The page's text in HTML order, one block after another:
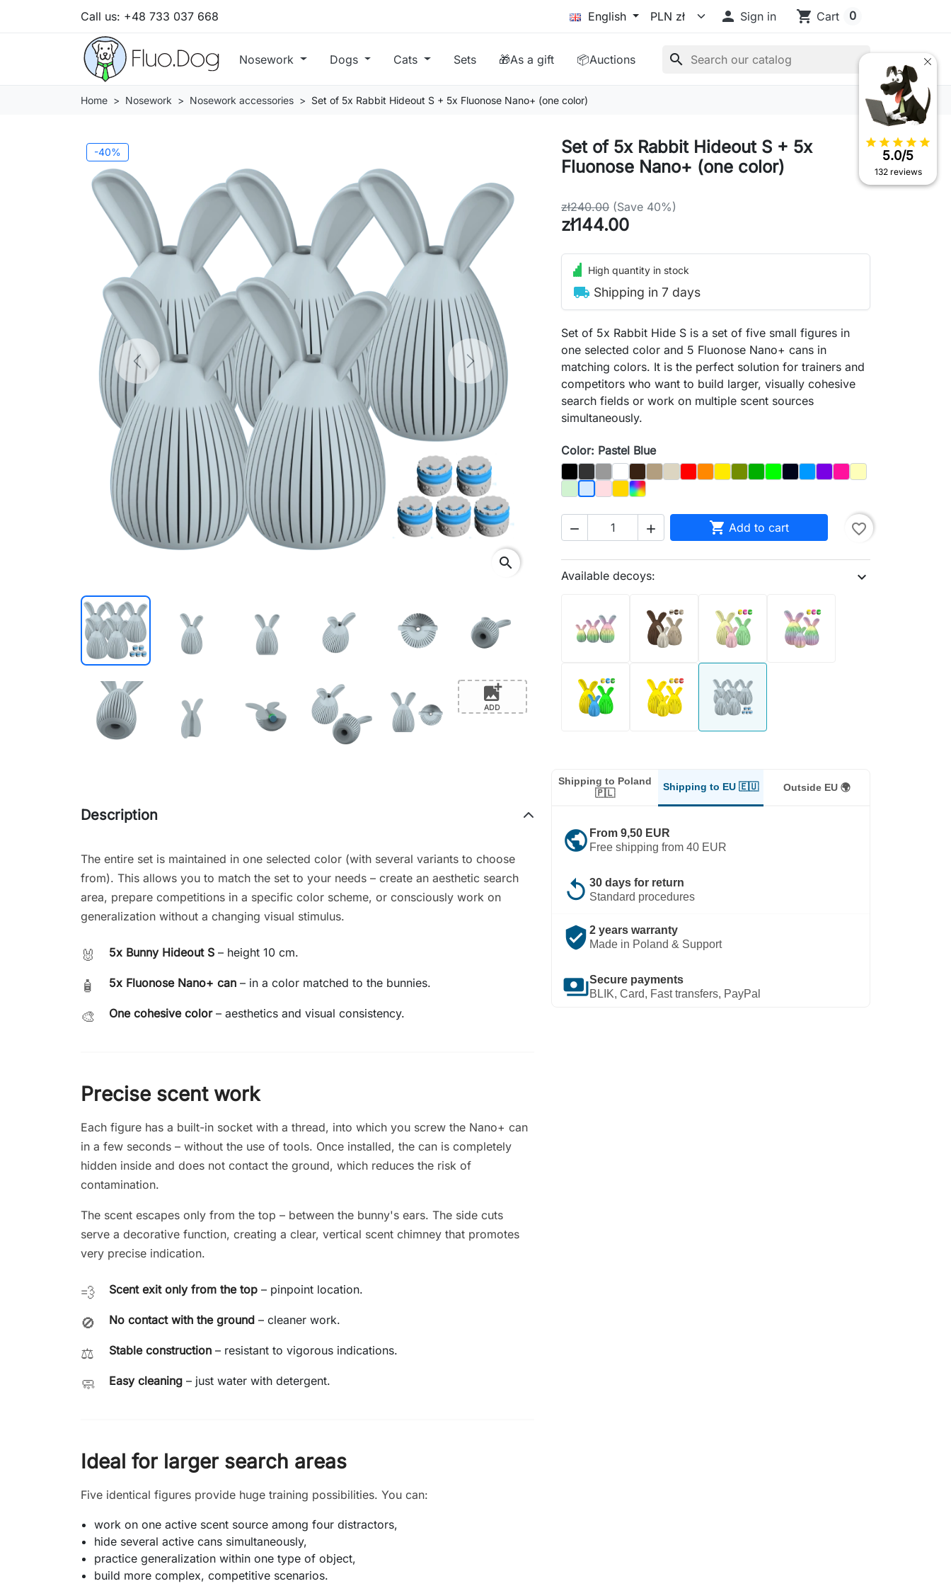
Call us: +48 733 037 668 English  Sign in shopping_cart Cart 0
Nosework Dogs Cats Sets 🎁As a gift 📦Auctions search
Home Nosework Nosework accessories Set of 5x Rabbit Hideout S + 5x Fluonose Nano+ (one color)
-40%
Previous Next
search
add_photo_alternate
ADD
Set of 5x Rabbit Hideout S + 5x
Fluonose Nano+ (one color)
zł240.00 (Save 40%)
zł144.00
High quantity in stock
local_shipping Shipping in 7 days
Set of 5x Rabbit Hide S is a set of five small figures in
one selected color and 5 Fluonose Nano+ cans in
matching colors. It is the perfect solution for trainers and
competitors who want to build larger, visually cohesive
search fields or work on multiple scent sources
simultaneously.
Color: Pastel Blue
BlackGraphit
GrayBiałyBrown
DąbKośćCzerwony
Orange
Yellow
OliveDark_Green
Light Green
Night_Sky
BluePurpleMagenta
Pastel Yellow
Pastel Green
Pastel Blue
Pastel Pink
GoldRainbow
   Add to cart favorite_border
Available decoys: expand_more
Shipping to Poland
🇵🇱
Shipping to EU 🇪🇺 Outside EU 🌍
public From 9,50 EUR
Free shipping from 40 EUR
replay 30 days for return
Standard procedures
verified_user 2 years warranty
Made in Poland & Support
paymentsSecure payments
BLIK, Card, Fast transfers, PayPal
Description
The entire set is maintained in one selected color (with several variants to choose
from). This allows you to match the set to your needs – create an aesthetic search
area, prepare competitions in a specific color scheme, or consciously work on
generalization without a changing visual stimulus.
🐰 5x Bunny Hideout S – height 10 cm.
🧴 5x Fluonose Nano+ can – in a color matched to the bunnies.
🎨 One cohesive color– aesthetics and visual consistency.
Precise scent work
Each figure has a built-in socket with a thread, into which you screw the Nano+ can
in a few seconds – without the use of tools. Once installed, the can is completely
hidden inside and does not contact the ground, which reduces the risk of
contamination.
The scent escapes only from the top – between the bunny's ears. The side cuts
serve a decorative function, creating a clear, vertical scent chimney that promotes
very precise indication.
💨 Scent exit only from the top – pinpoint location.
🚫 No contact with the ground – cleaner work.
⚖️ Stable construction – resistant to vigorous indications.
🧼 Easy cleaning – just water with detergent.
Ideal for larger search areas
Five identical figures provide huge training possibilities. You can:
work on one active scent source among four distractors,
hide several active cans simultaneously,
practice generalization within one type of object,
build more complex, competitive scenarios.
star star star star star
5.0/5
132 reviews